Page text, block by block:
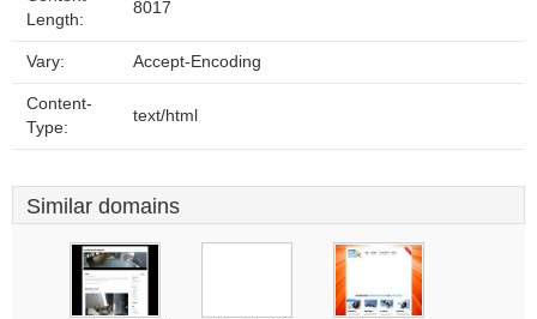
Length:
8017
Vary: Accept-Encoding
Content-
Type:
text/html
Similar domains